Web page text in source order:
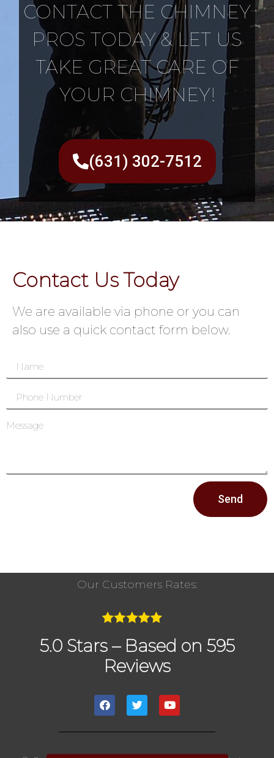
CONTACT THE CHIMNEY
PROS TODAY & LET US
TAKE GREAT CARE OF
YOUR CHIMNEY!
(631) 302-7512
Contact Us Today
We are available via phone or you can
also use a quick contact form below.
Send
Our Customers Rates:
5.0 Stars – Based on 595
Reviews